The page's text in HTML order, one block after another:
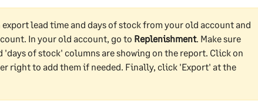
export lead time and days of stock from your old account and
In your old account, go to Replenishment. Make sure
of stock' columns are showing on the report. Click on
right to add them if needed. Finally, click 'Export' at the